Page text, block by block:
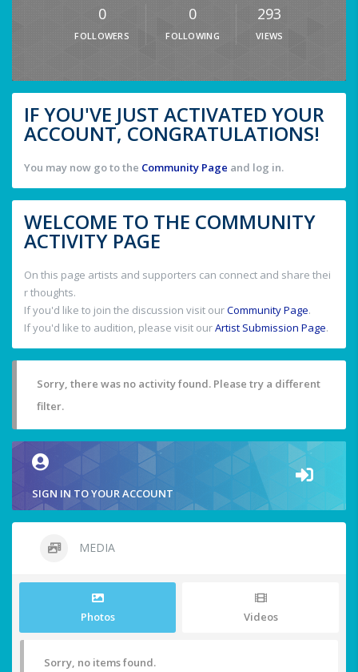
0
FOLLOWERS
0
FOLLOWING
293
VIEWS
IF YOU'VE JUST ACTIVATED YOUR
ACCOUNT, CONGRATULATIONS!
You may now go to the Community Page and log in.
WELCOME TO THE COMMUNITY
ACTIVITY PAGE
On this page artists and supporters can connect and share thei
r thoughts.
If you'd like to join the discussion visit ourCommunity Page.
If you'd like to audition, please visit ourArtist Submission Page.
Sorry, there was no activity found. Please try a different
filter.
SIGN IN TO YOUR ACCOUNT
MEDIA
Photos Videos
Sorry, no items found.